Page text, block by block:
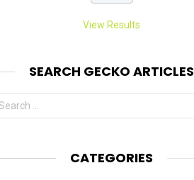
View Results
SEARCH GECKO ARTICLES
Search
CATEGORIES